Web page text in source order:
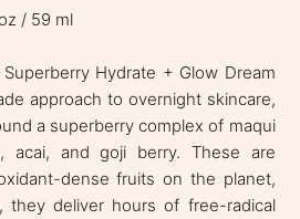
/ 59 ml
Hydrate + Glow Dream
approach to overnight skincare,
a superberry complex of maqui
acai, and goji berry. These are
dense fruits on the planet,
they deliver hours of free-radical